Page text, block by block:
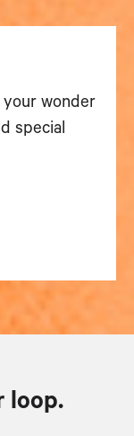
wonder
special
loop.